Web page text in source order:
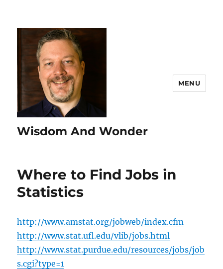
Wisdom And Wonder
MENU
Where to Find Jobs in
Statistics
http://www.amstat.org/jobweb/index.cfm
http://www.stat.ufl.edu/vlib/jobs.html
http://www.stat.purdue.edu/resources/jobs/job
s.cgi?type=1